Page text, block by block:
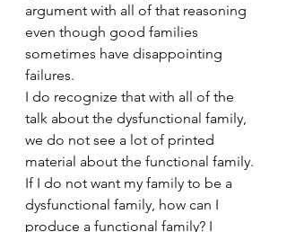
argument with all of that reasoning
even though good families
sometimes have disappointing
failures.
I do recognize that with all of the
talk about the dysfunctional family,
we do not see a lot of printed
material about the functional family.
If I do not want my family to be a
dysfunctional family, how can I
produce a functional family? I